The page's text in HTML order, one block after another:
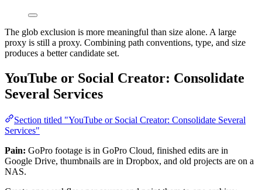
The glob exclusion is more meaningful than size alone. A large
proxy is still a proxy. Combining path conventions, type, and size
produces a better candidate set.
YouTube or Social Creator: Consolidate
Several Services
Section titled "YouTube or Social Creator: Consolidate Several
Services"
Pain: GoPro footage is in GoPro Cloud, finished edits are in
Google Drive, thumbnails are in Dropbox, and old projects are on a
NAS.